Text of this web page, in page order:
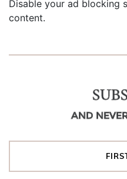
Disable your ad blocking
content.
AND